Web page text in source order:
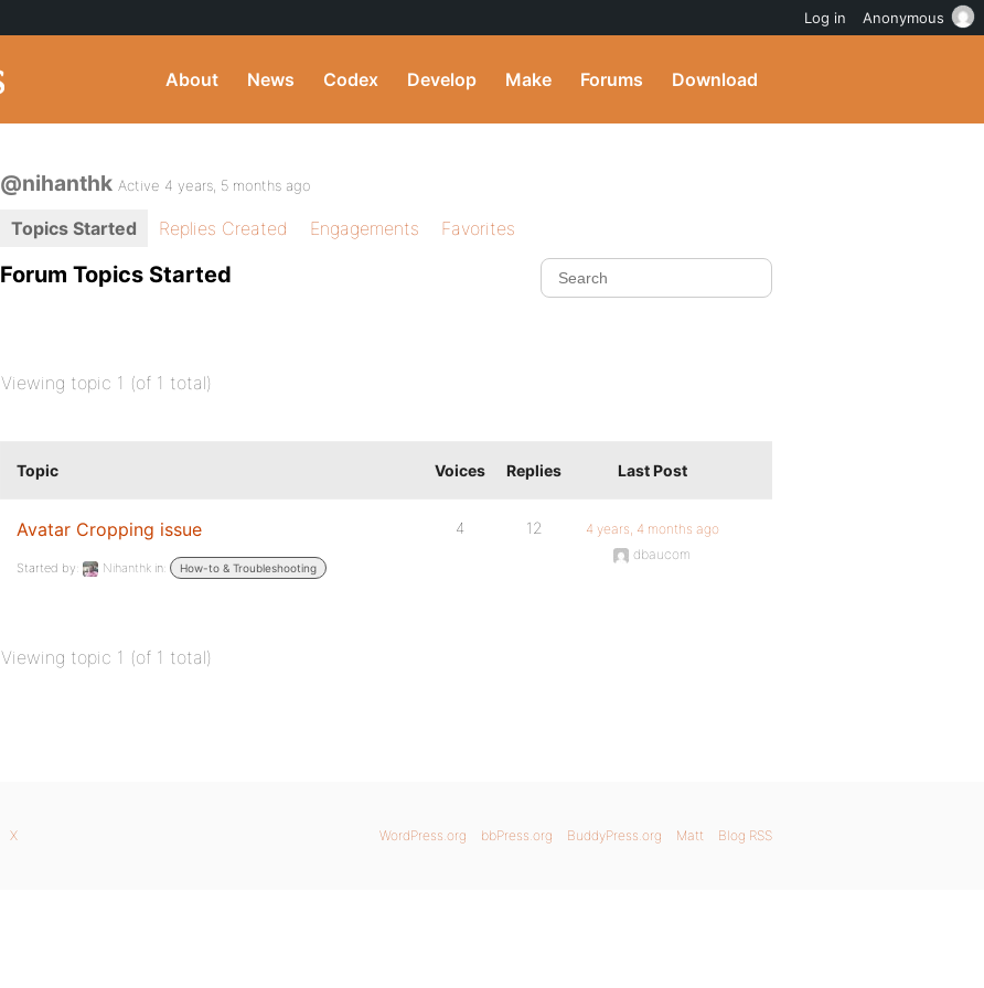
About News Codex Develop Make Forums Download
@nihanthk Active 4 years, 5 months ago
Topics Started Replies Created Engagements Favorites
Forum Topics Started
Viewing topic 1 (of 1 total)
Topic Voices Replies Last Post
Avatar Cropping issue
Started by: Nihanthk in: How-to & Troubleshooting
4 12
4 years, 4 months ago
dbaucom
Viewing topic 1 (of 1 total)
WordPress.org bbPress.org BuddyPress.org Matt Blog RSS
X
Log in Anonymous